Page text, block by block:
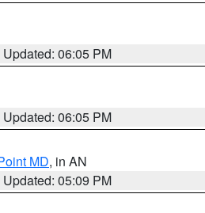
Updated: 06:05 PM
Updated: 06:05 PM
MD, in AN
Updated: 05:09 PM